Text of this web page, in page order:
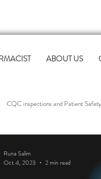
ABOUT US
CQC inspections and Patient Safety
Runa Salim
Oct 4, 2023
2 min read